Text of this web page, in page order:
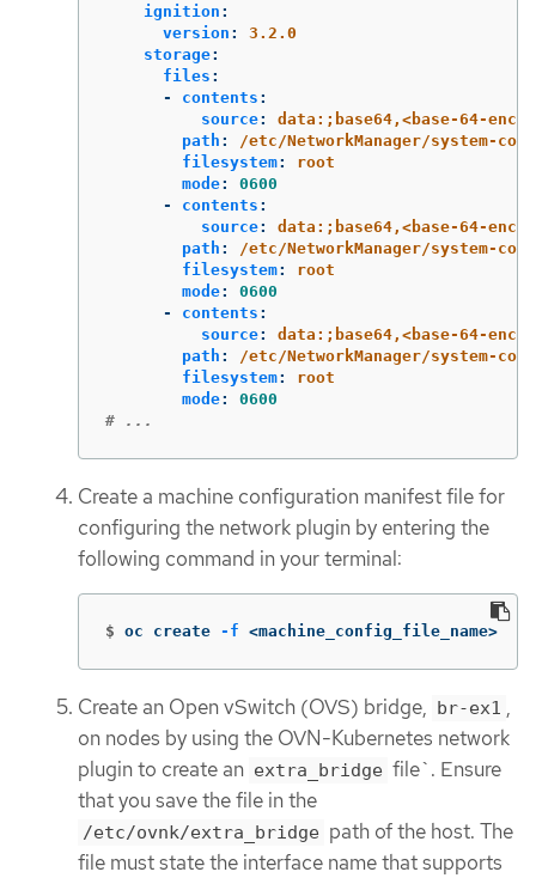
ignition :
version :
3.2.0
storage:
files :
-
contents :
source:
data:;base64,<base-64-
path :
/etc/NetworkManager/system-
filesystem:
root
mode:
0600
-
contents :
source:
data:;base64,<base-64-
path :
/etc/NetworkManager/system-
filesystem:
root
mode:
0600
-
contents :
source:
data:;base64,<base-64-
path :
/etc/NetworkManager/system-
filesystem:
root
mode:
0600
# ...
Create a machine configuration manifest file for
configuring the network plugin by entering the
following command in your terminal:
$ oc create -f <machine_config_file_name>
Create an Open vSwitch (OVS) bridge, br-ex1 ,
on nodes by using the OVN-Kubernetes network
plugin to create an extra_bridge file`. Ensure
that you save the file in the
/etc/ovnk/extra_bridge path of the host. The
file must state the interface name that supports